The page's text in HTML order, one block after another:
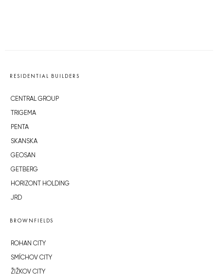
RESIDENTIAL BUILDERS
CENTRAL GROUP
TRIGEMA
PENTA
SKANSKA
GEOSAN
GETBERG
HORIZONT HOLDING
JRD
BROWNFIELDS
ROHAN CITY
SMÍCHOV CITY
ŽIŽKOV CITY